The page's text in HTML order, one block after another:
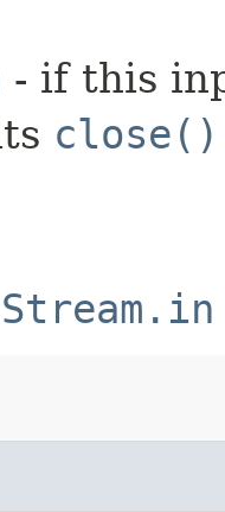
- if this
close()